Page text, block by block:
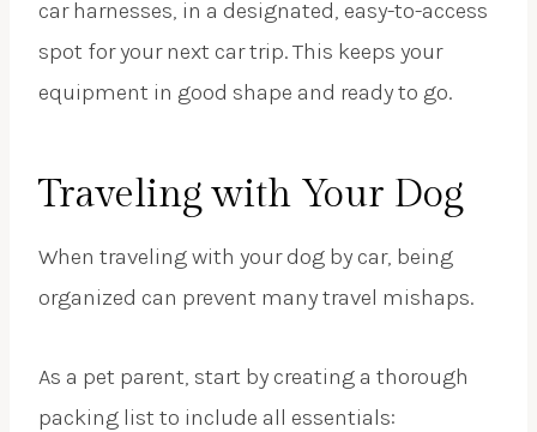
car harnesses, in a designated, easy-to-access
spot for your next car trip. This keeps your
equipment in good shape and ready to go.
Traveling with Your Dog
When traveling with your dog by car, being
organized can prevent many travel mishaps.
As a pet parent, start by creating a thorough
packing list to include all essentials: